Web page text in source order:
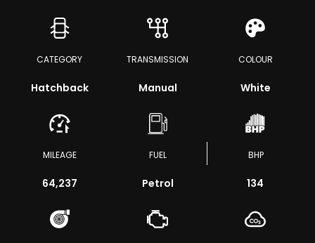
CATEGORY
Hatchback
TRANSMISSION
Manual
COLOUR
White
MILEAGE
64,237
FUEL
Petrol
BHP
134